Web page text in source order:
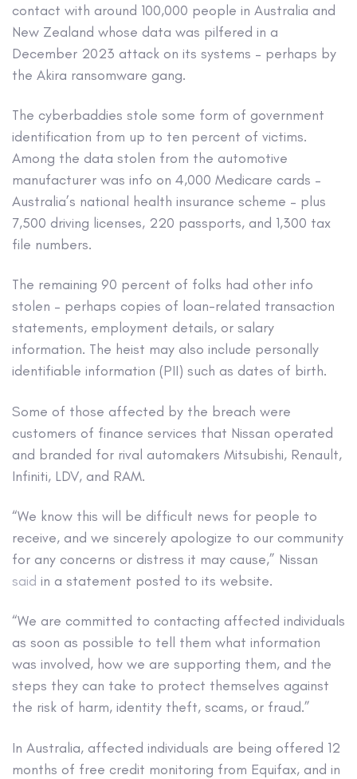
contact with around 100,000 people in Australia and
New Zealand whose data was pilfered in a
December 2023 attack on its systems – perhaps by
the Akira ransomware gang.
The cyberbaddies stole some form of government
identification from up to ten percent of victims.
Among the data stolen from the automotive
manufacturer was info on 4,000 Medicare cards –
Australia’s national health insurance scheme – plus
7,500 driving licenses, 220 passports, and 1,300 tax
file numbers.
The remaining 90 percent of folks had other info
stolen – perhaps copies of loan-related transaction
statements, employment details, or salary
information. The heist may also include personally
identifiable information (PII) such as dates of birth.
Some of those affected by the breach were
customers of finance services that Nissan operated
and branded for rival automakers Mitsubishi, Renault,
Infiniti, LDV, and RAM.
“We know this will be difficult news for people to
receive, and we sincerely apologize to our community
for any concerns or distress it may cause,” Nissan
said in a statement posted to its website.
“We are committed to contacting affected individuals
as soon as possible to tell them what information
was involved, how we are supporting them, and the
steps they can take to protect themselves against
the risk of harm, identity theft, scams, or fraud.”
In Australia, affected individuals are being offered 12
months of free credit monitoring from Equifax, and in